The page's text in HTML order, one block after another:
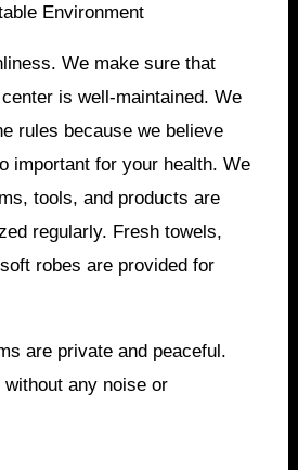
Environment
We make sure that
is well-maintained. We
rules because we believe
important for your health. We
tools, and products are
regularly. Fresh towels,
robes are provided for
are private and peaceful.
any noise or